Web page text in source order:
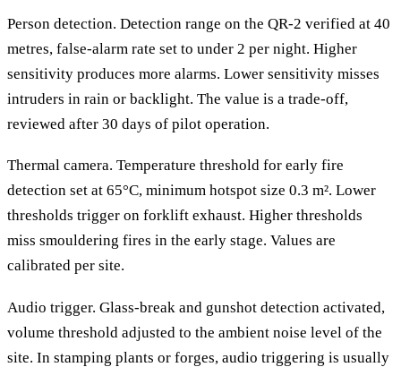
Person detection. Detection range on the QR-2 verified at 40
metres, false-alarm rate set to under 2 per night. Higher
sensitivity produces more alarms. Lower sensitivity misses
intruders in rain or backlight. The value is a trade-off,
reviewed after 30 days of pilot operation.
Thermal camera. Temperature threshold for early fire
detection set at 65°C, minimum hotspot size 0.3 m². Lower
thresholds trigger on forklift exhaust. Higher thresholds
miss smouldering fires in the early stage. Values are
calibrated per site.
Audio trigger. Glass-break and gunshot detection activated,
volume threshold adjusted to the ambient noise level of the
site. In stamping plants or forges, audio triggering is usually